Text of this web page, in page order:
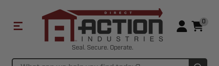
Seal. Secure. Operate.
0